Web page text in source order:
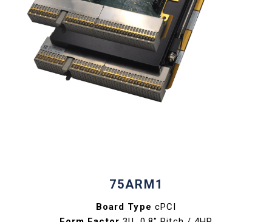
75ARM1
Board Type cPCI